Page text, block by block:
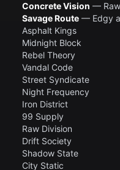
Concrete Vision —
Savage Route — Edgy
Asphalt Kings
Midnight Block
Rebel Theory
Vandal Code
Street Syndicate
Night Frequency
Iron District
99 Supply
Raw Division
Drift Society
Shadow State
City Static